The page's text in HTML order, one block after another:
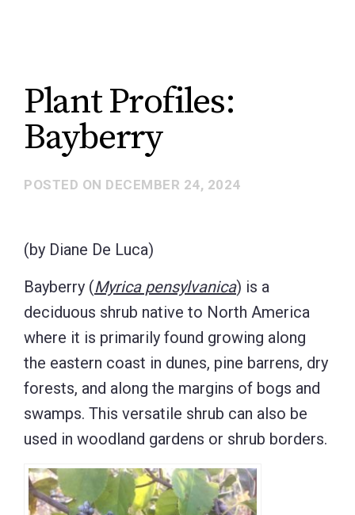
Plant Profiles:
Bayberry
POSTED ON DECEMBER 24, 2024
(by Diane De Luca)
Bayberry (Myrica pensylvanica) is a
deciduous shrub native to North America
where it is primarily found growing along
the eastern coast in dunes, pine barrens, dry
forests, and along the margins of bogs and
swamps. This versatile shrub can also be
used in woodland gardens or shrub borders.